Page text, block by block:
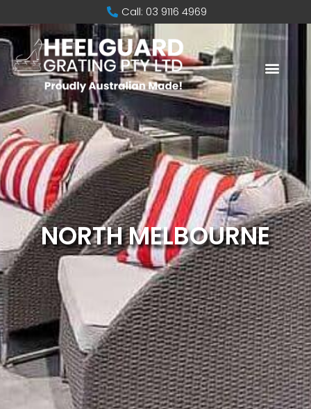
Call: 03 9116 4969
NORTH MELBOURNE